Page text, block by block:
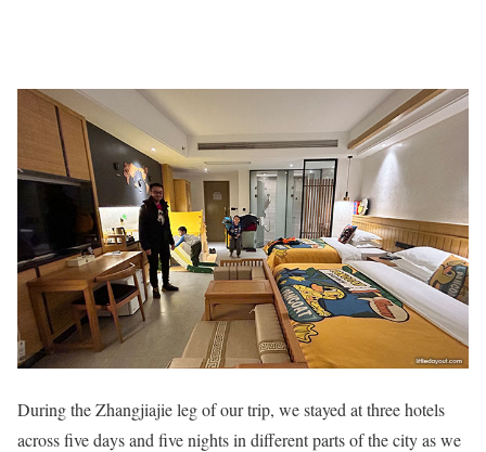
During the Zhangjiajie leg of our trip, we stayed at three hotels
across five days and five nights in different parts of the city as we